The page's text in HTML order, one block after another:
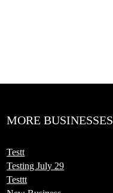
MORE BUSINESSES
Testt
Testing July 29
Testtt